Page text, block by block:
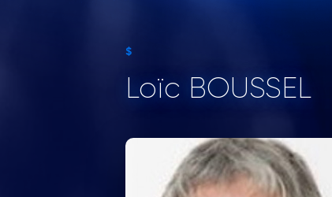
$
Loïc BOUSSEL